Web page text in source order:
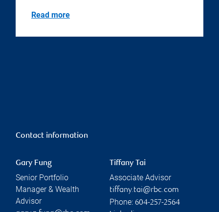
Read more
Contact information
Gary Fung
Senior Portfolio
Manager & Wealth
Advisor
Tiffany Tai
Associate Advisor
tiffany.tai@rbc.com
Phone: 604-257-2564